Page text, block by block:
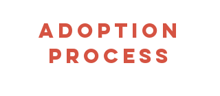
Adoption
process